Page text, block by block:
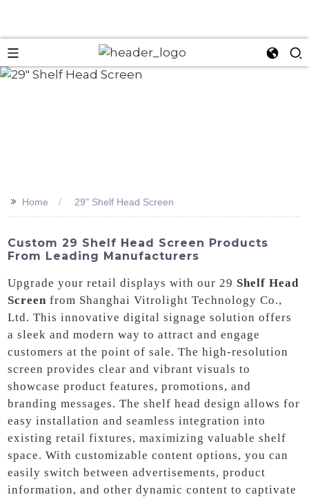
>> Home 29" Shelf Head Screen
Custom 29 Shelf Head Screen Products
From Leading Manufacturers
Upgrade your retail displays with our 29 Shelf Head
Screen from Shanghai Vitrolight Technology Co.,
Ltd. This innovative digital signage solution offers
a sleek and modern way to attract and engage
customers at the point of sale. The high-resolution
screen provides clear and vibrant visuals to
showcase product features, promotions, and
branding messages. The shelf head design allows for
easy installation and seamless integration into
existing retail fixtures, maximizing valuable shelf
space. With customizable content options, you can
easily switch between advertisements, product
information, and other dynamic content to captivate